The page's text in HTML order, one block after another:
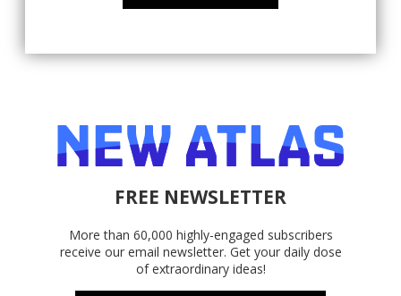
FREE NEWSLETTER
More than 60,000 highly-engaged subscribers
receive our email newsletter. Get your daily dose
of extraordinary ideas!